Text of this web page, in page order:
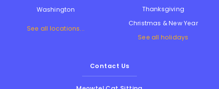
Washington
See all locations...
Thanksgiving
Christmas & New Year
See all holidays
Contact Us